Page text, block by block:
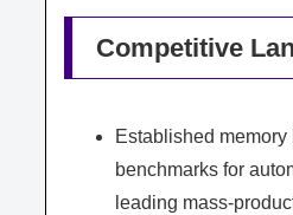
Competitive
Established
benchmarks for
leading mass-